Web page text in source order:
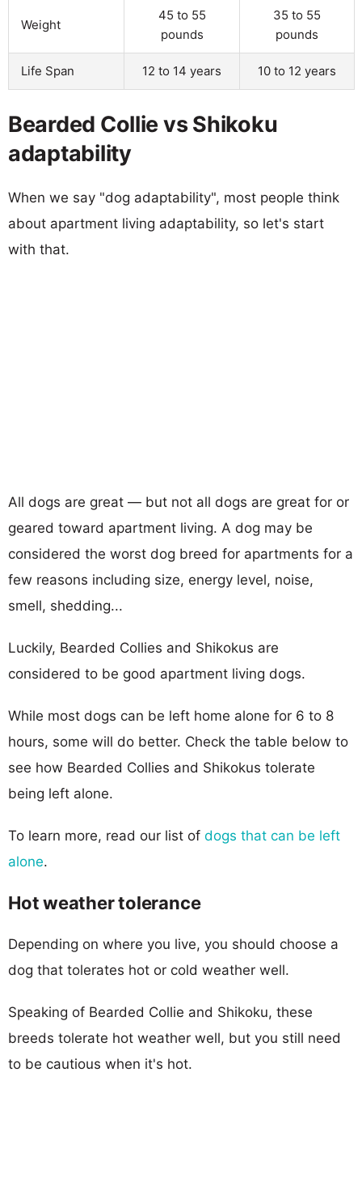
Weight
45 to 55
pounds
35 to 55
pounds
Life Span 12 to 14 years 10 to 12 years
Bearded Collie vs Shikoku
adaptability
When we say "dog adaptability", most people think
about apartment living adaptability, so let's start
with that.
All dogs are great — but not all dogs are great for or
geared toward apartment living. A dog may be
considered the worst dog breed for apartments for a
few reasons including size, energy level, noise,
smell, shedding...
Luckily, Bearded Collies and Shikokus are
considered to be good apartment living dogs.
While most dogs can be left home alone for 6 to 8
hours, some will do better. Check the table below to
see how Bearded Collies and Shikokus tolerate
being left alone.
To learn more, read our list of dogs that can be left
alone.
Hot weather tolerance
Depending on where you live, you should choose a
dog that tolerates hot or cold weather well.
Speaking of Bearded Collie and Shikoku, these
breeds tolerate hot weather well, but you still need
to be cautious when it's hot.